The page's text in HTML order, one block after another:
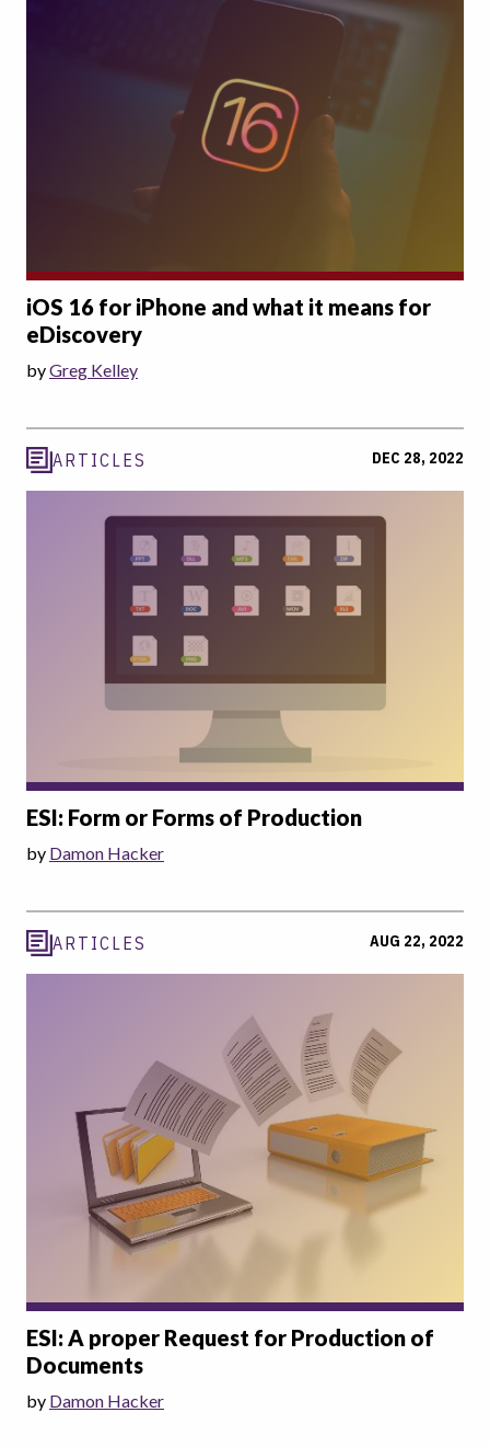
iOS 16 for iPhone and what it means for
eDiscovery
byGreg Kelley
ARTICLES DEC 28, 2022
ESI: Form or Forms of Production
by Damon Hacker
ARTICLES AUG 22, 2022
ESI: A proper Request for Production of
Documents
by Damon Hacker